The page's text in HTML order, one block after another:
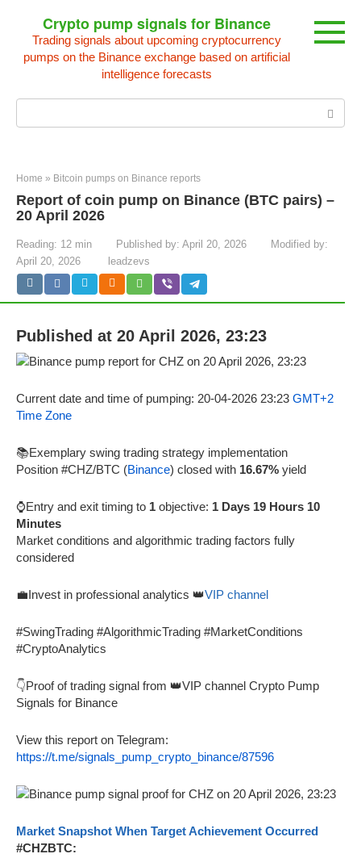
content
Crypto pump signals for Binance
Trading signals about upcoming cryptocurrency
pumps on the Binance exchange based on artificial
intelligence forecasts
Home » Bitcoin pumps on Binance reports
Report of coin pump on Binance (BTC pairs) –
20 April 2026
Reading: 12 min Published by: April 20, 2026
Modified by:
April 20, 2026
leadzevs
Published at 20 April 2026, 23:23
Current date and time of pumping: 20-04-2026 23:23 GMT+2
Time Zone
📚Exemplary swing trading strategy implementation
Position #CHZ/BTC (Binance) closed with 16.67% yield
⌚Entry and exit timing to 1 objective: 1 Days 19 Hours 10
Minutes
Market conditions and algorithmic trading factors fully
considered
💼Invest in professional analytics 👑VIP channel
#SwingTrading #AlgorithmicTrading #MarketConditions
#CryptoAnalytics
👇Proof of trading signal from 👑VIP channel Crypto Pump
Signals for Binance
View this report on Telegram:
https://t.me/signals_pump_crypto_binance/87596
Market Snapshot When Target Achievement Occurred
#CHZBTC: